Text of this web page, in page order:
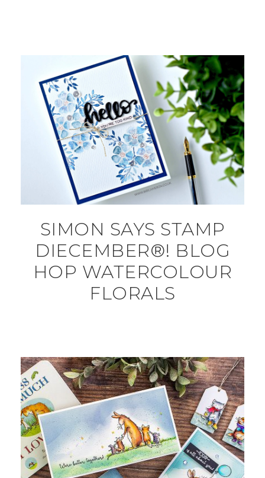
SIMON SAYS STAMP
DIECEMBER®! BLOG
HOP WATERCOLOUR
FLORALS